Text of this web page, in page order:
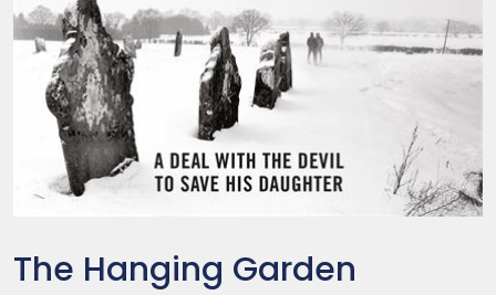
The Hanging Garden